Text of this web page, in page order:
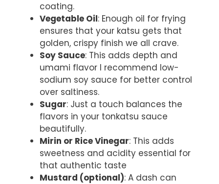
coating.
Vegetable Oil: Enough oil for frying
ensures that your katsu gets that
golden, crispy finish we all crave.
Soy Sauce: This adds depth and
umami flavor I recommend low-
sodium soy sauce for better control
over saltiness.
Sugar: Just a touch balances the
flavors in your tonkatsu sauce
beautifully.
Mirin or Rice Vinegar: This adds
sweetness and acidity essential for
that authentic taste
Mustard (optional): A dash can